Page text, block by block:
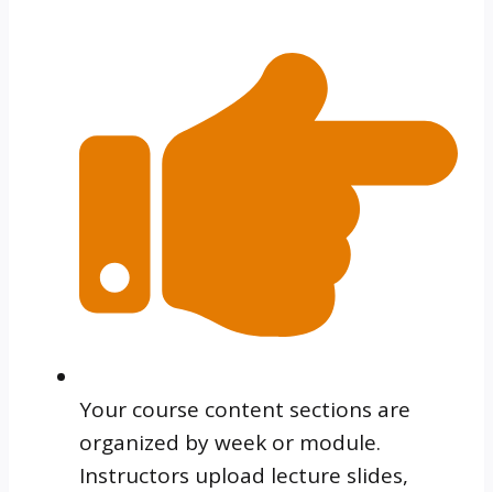
Your course content sections are
organized by week or module.
Instructors upload lecture slides,